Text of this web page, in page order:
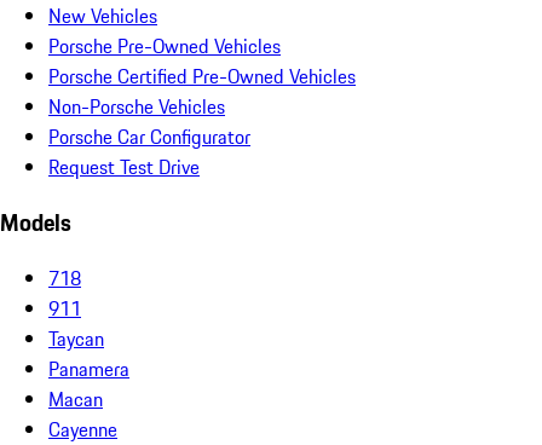
New Vehicles
Porsche Pre-Owned Vehicles
Porsche Certified Pre-Owned Vehicles
Non-Porsche Vehicles
Porsche Car Configurator
Request Test Drive
Models
718
911
Taycan
Panamera
Macan
Cayenne